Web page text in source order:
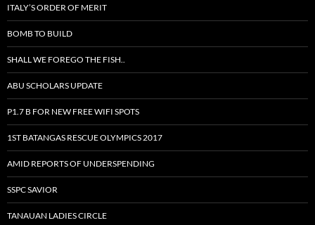
ITALY’S ORDER OF MERIT
BOMB TO BUILD
SHALL WE FOREGO THE FISH..
ABU SCHOLARS UPDATE
P1.7 B FOR NEW FREE WIFI SPOTS
1ST BATANGAS RESCUE OLYMPICS 2017
AMID REPORTS OF UNDERSPENDING
SSPC SAVIOR
TANAUAN LADIES CIRCLE